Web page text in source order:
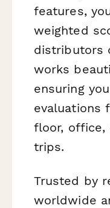
features,
weighted
distributors
works
ensuring
evaluations
floor, office,
trips.
Trusted by
worldwide